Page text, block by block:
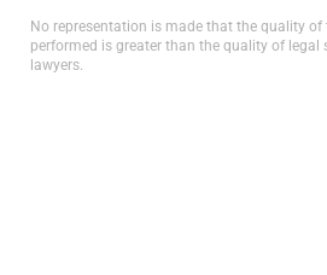
No representation is made that the quality of
performed is greater than the quality of legal
lawyers.